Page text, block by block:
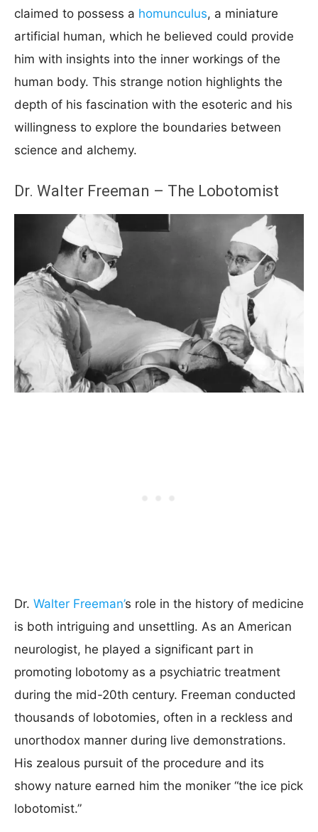
claimed to possess a homunculus, a miniature
artificial human, which he believed could provide
him with insights into the inner workings of the
human body. This strange notion highlights the
depth of his fascination with the esoteric and his
willingness to explore the boundaries between
science and alchemy.
Dr. Walter Freeman – The Lobotomist
Dr. Walter Freeman’s role in the history of medicine
is both intriguing and unsettling. As an American
neurologist, he played a significant part in
promoting lobotomy as a psychiatric treatment
during the mid-20th century. Freeman conducted
thousands of lobotomies, often in a reckless and
unorthodox manner during live demonstrations.
His zealous pursuit of the procedure and its
showy nature earned him the moniker “the ice pick
lobotomist.”